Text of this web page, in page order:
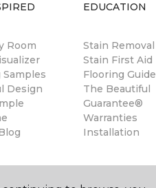
Room
Design
EDUCATION
Stain Removal
Stain First Aid
Flooring Guide
The Beautiful
Guarantee®
Warranties
Installation